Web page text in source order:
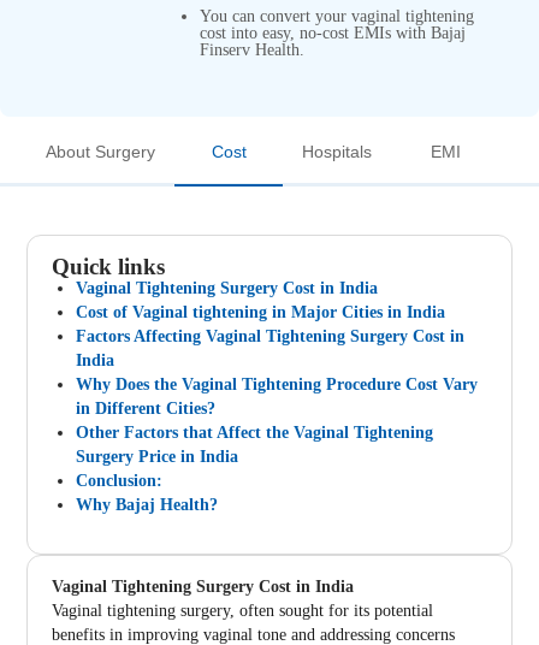
You can convert your vaginal tightening
cost into easy, no-cost EMIs with Bajaj
Finserv Health.
About Surgery Cost Hospitals EMI
Quick links
Vaginal Tightening Surgery Cost in India
Cost of Vaginal tightening in Major Cities in India
Factors Affecting Vaginal Tightening Surgery Cost in
India
Why Does the Vaginal Tightening Procedure Cost Vary
in Different Cities?
Other Factors that Affect the Vaginal Tightening
Surgery Price in India
Conclusion:
Why Bajaj Health?
Vaginal Tightening Surgery Cost in India
Vaginal tightening surgery, often sought for its potential
benefits in improving vaginal tone and addressing concerns